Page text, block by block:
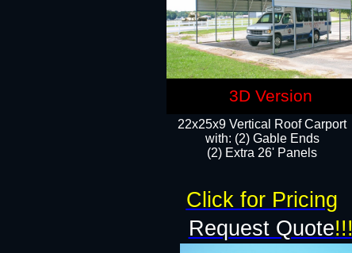
22x25x9 Vertical Roof Carport
with: (2) Gable Ends
​(2) Extra 26' Panels
Request Quote!!!
Click for Pricing
3D Version